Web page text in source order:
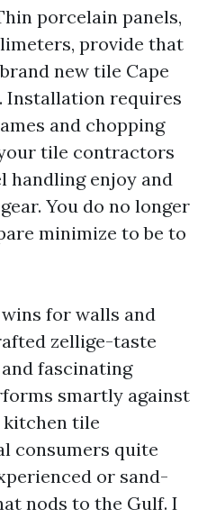
porcelain panels,
provide that
new tile Cape
Installation requires
and chopping
tile contractors
handling enjoy and
You do no longer
minimize to be to
for walls and
zellige-taste
fascinating
smartly against
kitchen tile
consumers quite
or sand-
nods to the Gulf. I